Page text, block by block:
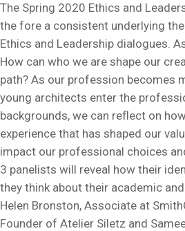
The Spring 2020 Ethics and
the fore a consistent underlying
Ethics and Leadership dialogues.
How can who we are shape our
path? As our profession becomes
young architects enter the
backgrounds, we can reflect on
experience that has shaped our
impact our professional choices
3 panelists will reveal how their
they think about their academic
Helen Bronston, Associate at
Founder of Atelier Siletz and